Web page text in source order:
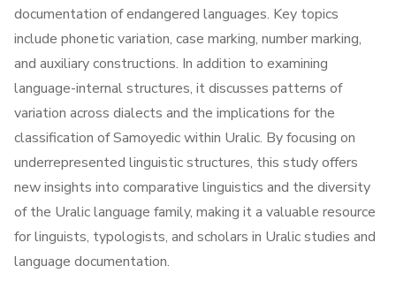
documentation of endangered languages. Key topics
include phonetic variation, case marking, number marking,
and auxiliary constructions. In addition to examining
language-internal structures, it discusses patterns of
variation across dialects and the implications for the
classification of Samoyedic within Uralic. By focusing on
underrepresented linguistic structures, this study offers
new insights into comparative linguistics and the diversity
of the Uralic language family, making it a valuable resource
for linguists, typologists, and scholars in Uralic studies and
language documentation.